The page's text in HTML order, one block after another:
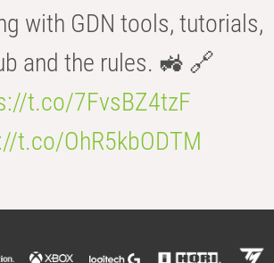
with GDN tools, tutorials,
and the rules. 🚜 🔗
t.co/7FvsBZ4tzF
t.co/OhR5kbODTM